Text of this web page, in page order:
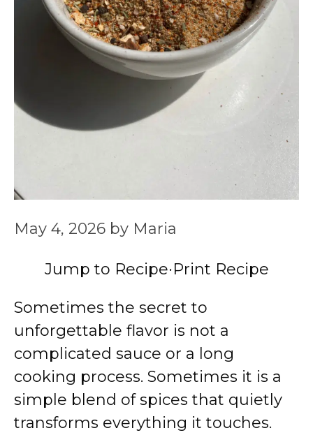
May 4, 2026 by Maria
Jump to Recipe·Print Recipe
Sometimes the secret to
unforgettable flavor is not a
complicated sauce or a long
cooking process. Sometimes it is a
simple blend of spices that quietly
transforms everything it touches.